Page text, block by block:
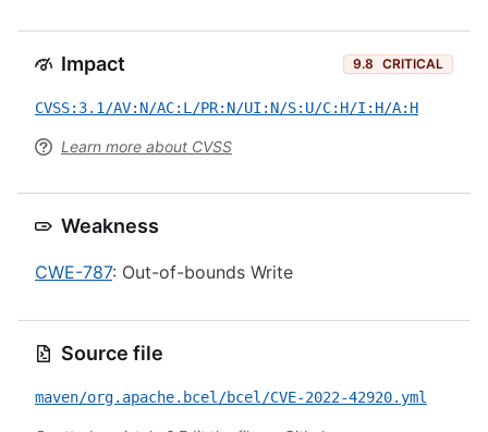
Impact 9.8 CRITICAL
CVSS:3.1/AV:N/AC:L/PR:N/UI:N/S:U/C:H/I:H/A:H
Learn more about CVSS
Weakness
CWE-787: Out-of-bounds Write
Source file
maven/org.apache.bcel/bcel/CVE-2022-42920.yml